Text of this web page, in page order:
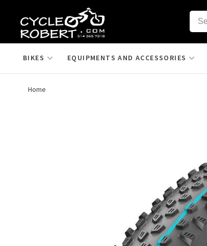
BIKES EQUIPMENTS AND ACCESSORIES
Home